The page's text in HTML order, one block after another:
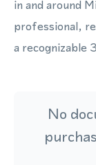
in and around
professional,
a recognizable
No